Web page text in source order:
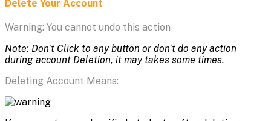
Delete Your Account
Warning: You cannot undo this action
Note: Don't Click to any button or don't do any action
during account Deletion, it may takes some times.
Deleting Account Means: